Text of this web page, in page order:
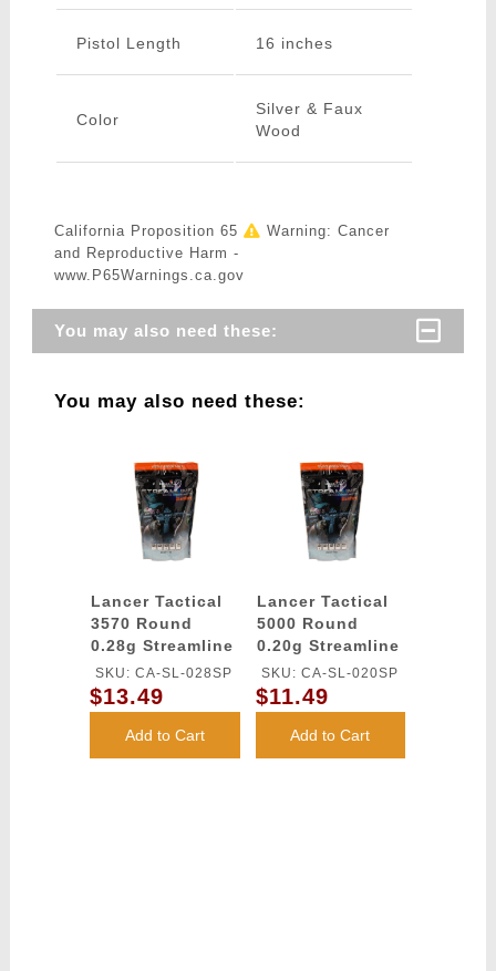
Pistol Length 16 inches
Color
Silver & Faux
Wood
California Proposition 65
Warning: Cancer
and Reproductive Harm -
www.P65Warnings.ca.gov
You may also need these:
You may also need these:
Lancer Tactical
3570 Round
0.28g Streamline
Competition
Grade BBs
(Color: White)
SKU: CA-SL-028SP
$13.49
Add to Cart
Lancer Tactical
5000 Round
0.20g Streamline
Competition
Grade BBs
(Color: White)
SKU: CA-SL-020SP
$11.49
Add to Cart